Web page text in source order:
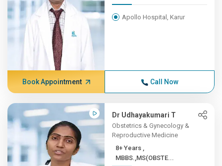
Apollo Hospital, Karur
Book Appointment Call Now
Dr Udhayakumari T
Obstetrics & Gynecology &
Reproductive Medicine
8+ Years ,
MBBS.,MS(OBSTE...